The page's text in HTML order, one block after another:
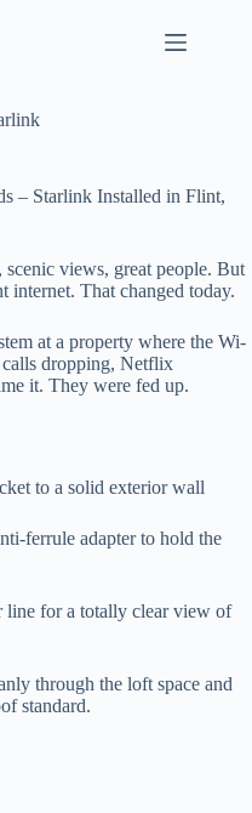
– Starlink Installed in Flint,
views, great people. But
internet. That changed today.
at a property where the Wi-
dropping, Netflix
it. They were fed up.
to a solid exterior wall
ferrule adapter to hold the
line for a totally clear view of
through the loft space and
standard.